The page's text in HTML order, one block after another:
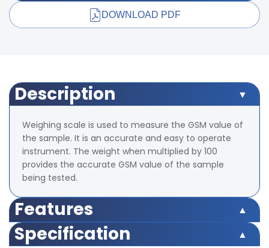
DOWNLOAD PDF
Description
Weighing scale is used to measure the GSM value of
the sample. It is an accurate and easy to operate
instrument. The weight when multiplied by 100
provides the accurate GSM value of the sample
being tested.
Features
Easy to operate
Light weight
Specification